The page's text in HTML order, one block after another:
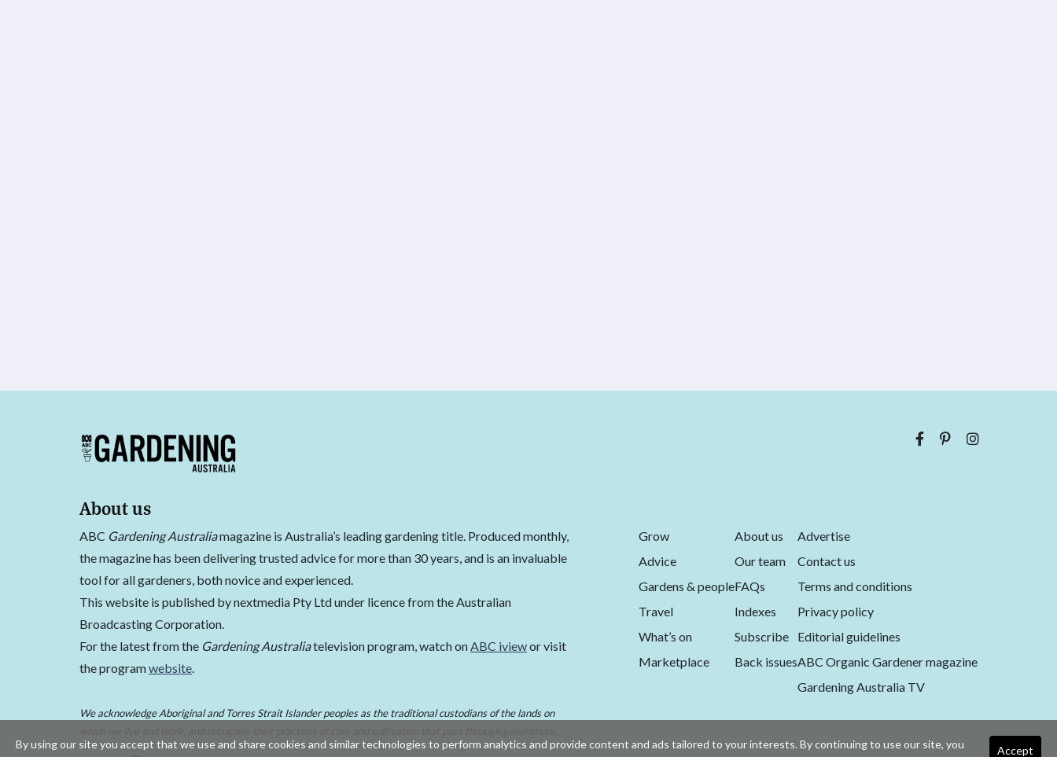
About us
ABC Gardening Australiamagazine is Australia’s leading gardening title. Produced monthly,
the magazine has been delivering trusted advice for more than 30 years, and is an invaluable
tool for all gardeners, both novice and experienced.
This website is published by nextmedia Pty Ltd under licence from the Australian
Broadcasting Corporation.
For the latest from the Gardening Australiatelevision program, watch onABC iviewor visit
the programwebsite.
We acknowledge Aboriginal and Torres Strait Islander peoples as the traditional custodians of the lands on
Grow
Advice
Gardens & people
Travel
What’s on
Marketplace
About us
Our team
FAQs
Indexes
Subscribe
Back issues
Advertise
Contact us
Terms and conditions
Privacy policy
Editorial guidelines
ABC Organic Gardener magazine
Gardening Australia TV
Accept
By using our site you accept that we use and share cookies and similar technologies to perform analytics and provide content and ads tailored to your interests. By continuing to use our site, you